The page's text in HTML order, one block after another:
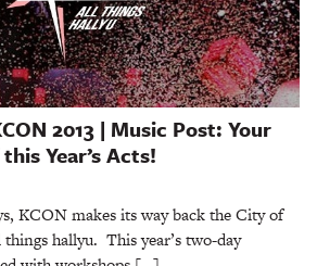
2013 | Music Post: Your
Year’s Acts!
KCON makes its way back the City of
hallyu. This year’s two-day